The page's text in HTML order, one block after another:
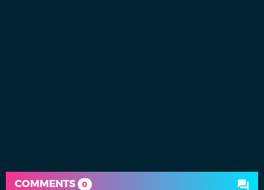
COMMENTS 0